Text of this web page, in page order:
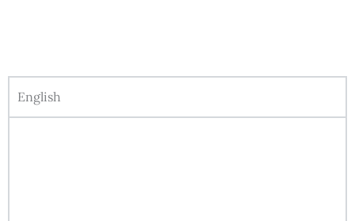
English